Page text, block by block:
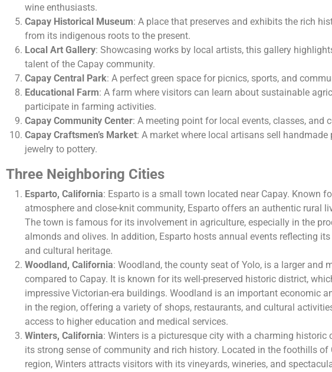
wine enthusiasts.
Capay Historical Museum: A place that preserves and exhibits the rich
from its indigenous roots to the present.
Local Art Gallery: Showcasing works by local artists, this gallery
talent of the Capay community.
Capay Central Park: A perfect green space for picnics, sports, and
Educational Farm: A farm where visitors can learn about sustainable
participate in farming activities.
Capay Community Center: A meeting point for local events, classes, and
Capay Craftsmen’s Market: A market where local artisans sell handmade
jewelry to pottery.
Three Neighboring Cities
Esparto, California: Esparto is a small town located near Capay. Known
atmosphere and close-knit community, Esparto offers an authentic rural
The town is famous for its involvement in agriculture, especially in the
almonds and olives. In addition, Esparto hosts annual events reflecting its
and cultural heritage.
Woodland, California: Woodland, the county seat of Yolo, is a larger and
compared to Capay. It is known for its well-preserved historic district,
impressive Victorian-era buildings. Woodland is an important economic
in the region, offering a variety of shops, restaurants, and cultural
access to higher education and medical services.
Winters, California: Winters is a picturesque city with a charming historic
its strong sense of community and rich history. Located in the foothills of
region, Winters attracts visitors with its vineyards, wineries, and